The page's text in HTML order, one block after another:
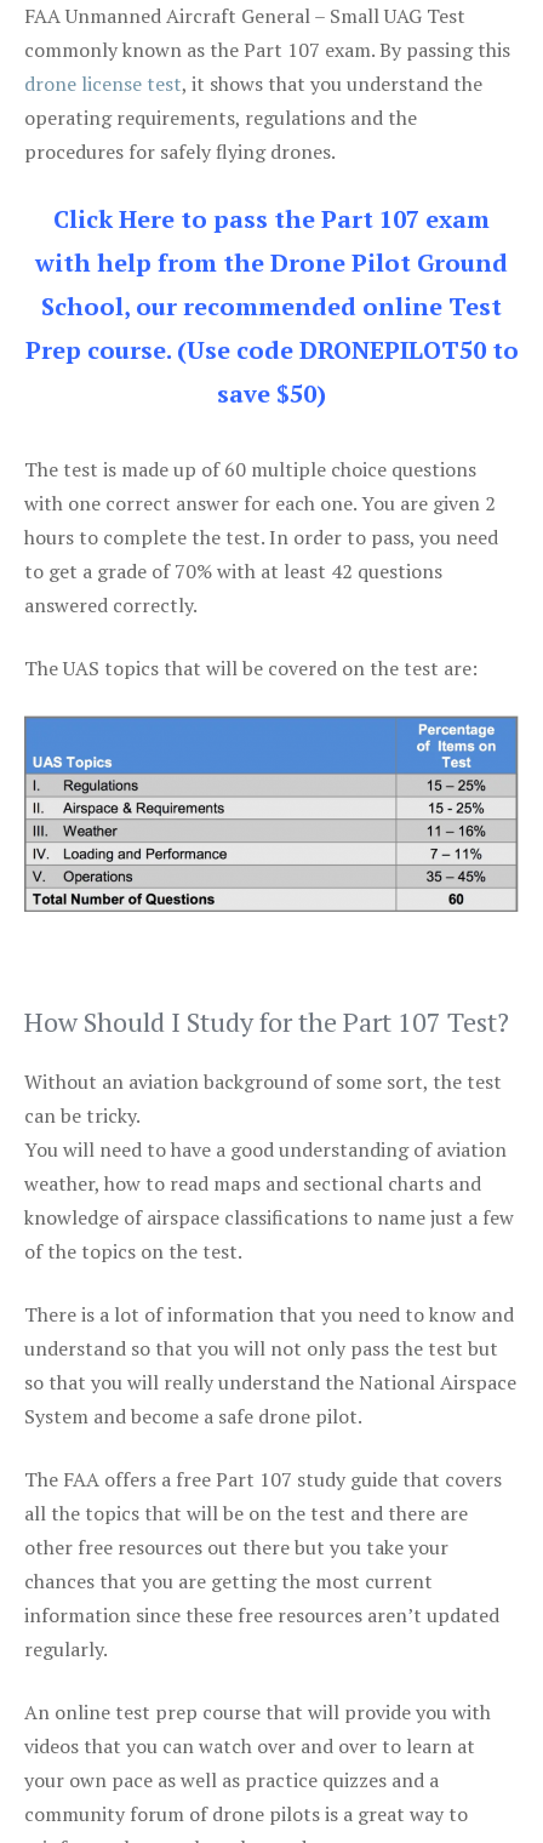
FAA Unmanned Aircraft General – Small UAG Test
commonly known as the Part 107 exam. By passing this
drone license test, it shows that you understand the
operating requirements, regulations and the
procedures for safely flying drones.
Click Here to pass the Part 107 exam
with help from the Drone Pilot Ground
School, our recommended online Test
Prep course. (Use code DRONEPILOT50 to
save $50)
The test is made up of 60 multiple choice questions
with one correct answer for each one. You are given 2
hours to complete the test. In order to pass, you need
to get a grade of 70% with at least 42 questions
answered correctly.
The UAS topics that will be covered on the test are:
How Should I Study for the Part 107 Test?
Without an aviation background of some sort, the test
can be tricky.
You will need to have a good understanding of aviation
weather, how to read maps and sectional charts and
knowledge of airspace classifications to name just a few
of the topics on the test.
There is a lot of information that you need to know and
understand so that you will not only pass the test but
so that you will really understand the National Airspace
System and become a safe drone pilot.
The FAA offers a free Part 107 study guide that covers
all the topics that will be on the test and there are
other free resources out there but you take your
chances that you are getting the most current
information since these free resources aren’t updated
regularly.
An online test prep course that will provide you with
videos that you can watch over and over to learn at
your own pace as well as practice quizzes and a
community forum of drone pilots is a great way to